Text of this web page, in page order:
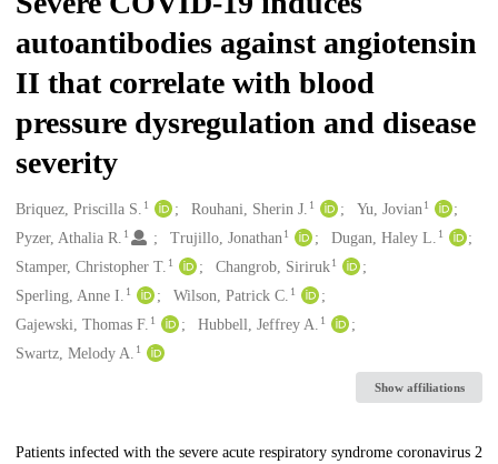
autoantibodies against angiotensin
II that correlate with blood
pressure dysregulation and disease
severity
Creators
Briquez, Priscilla S. 1 Rouhani, Sherin J. 1 Yu, Jovian 1
Pyzer, Athalia R. 1 Trujillo, Jonathan 1 Dugan, Haley L. 1
Stamper, Christopher T. 1 Changrob, Siriruk 1
Sperling, Anne I. 1 Wilson, Patrick C. 1
Gajewski, Thomas F. 1 Hubbell, Jeffrey A. 1
Swartz, Melody A. 1
Show affiliations
Description
Patients infected with the severe acute respiratory syndrome coronavirus 2